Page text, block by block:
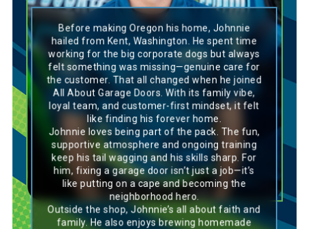
Before making Oregon his home, Johnnie
hailed from Kent, Washington. He spent time
working for the big corporate dogs but always
felt something was missing—genuine care for
the customer. That all changed when he joined
All About Garage Doors. With its family vibe,
loyal team, and customer-first mindset, it felt
like finding his forever home.
Johnnie loves being part of the pack. The fun,
supportive atmosphere and ongoing training
keep his tail wagging and his skills sharp. For
him, fixing a garage door isn’t just a job—it’s
like putting on a cape and becoming the
neighborhood hero.
Outside the shop, Johnnie’s all about faith and
family. He also enjoys brewing homemade
Johnnie’s personality is a perfect match for a
Golden Retriever—loyal, friendly, and always
go-with-the-flow. Like the breed, he thrives in
a family-oriented environment where
teamwork and genuine care for others are
central, and he’s passionate about putting
customers first. Johnnie’s dedication to his
craft, along with his upbeat and supportive
attitude, mirrors the Golden Retriever’s
willingness to give 100% in everything it does.
His ability to connect with others, whether
through his work or his hobbies like brewing
beer and playing guitar, reflects the breed’s
friendly and approachable nature. With a heart
full of loyalty and a talent for tackling
challenges, Johnnie is a true asset to the pack,
much like the dependable, loving Golden
Retriever in any home.